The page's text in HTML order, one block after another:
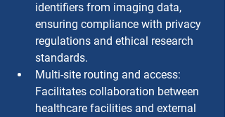
identifiers from imaging data,
ensuring compliance with privacy
regulations and ethical research
standards.
Multi-site routing and access:
Facilitates collaboration between
healthcare facilities and external